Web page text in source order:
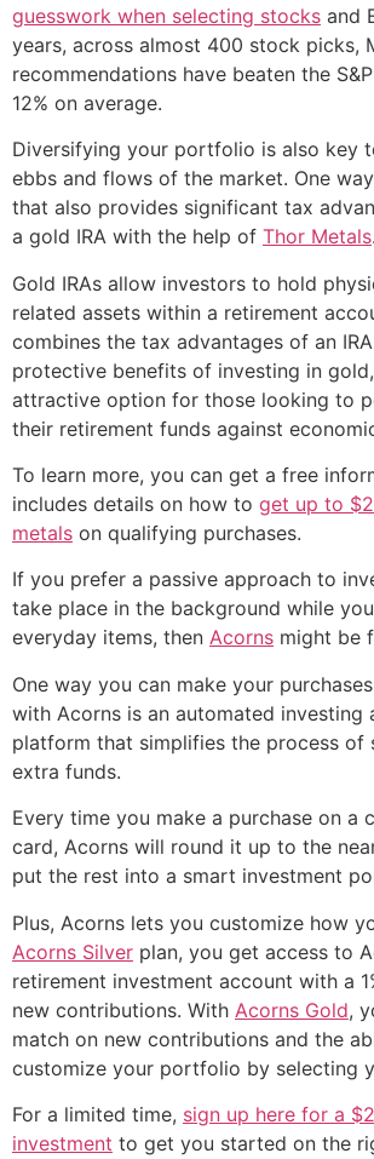
guesswork when selecting stocks and
years, across almost 400 stock picks,
recommendations have beaten the
12% on average.
Diversifying your portfolio is also key
ebbs and flows of the market. One
that also provides significant tax
a gold IRA with the help of Thor Metals.
Gold IRAs allow investors to hold
related assets within a retirement
combines the tax advantages of an
protective benefits of investing in
attractive option for those looking to
their retirement funds against
To learn more, you can get a free
includes details on how to get up to
metals on qualifying purchases.
If you prefer a passive approach to
take place in the background while
everyday items, then Acorns might be
One way you can make your
with Acorns is an automated investing
platform that simplifies the process of
extra funds.
Every time you make a purchase on a
card, Acorns will round it up to the
put the rest into a smart investment
Plus, Acorns lets you customize how
Acorns Silver plan, you get access to
retirement investment account with a
new contributions. With Acorns Gold,
match on new contributions and the
customize your portfolio by selecting
For a limited time, sign up here for a
investment to get you started on the